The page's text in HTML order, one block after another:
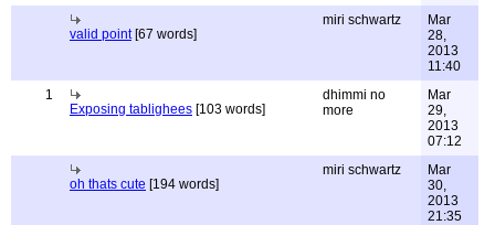
valid point[67 words]
miri schwartz
Mar
28,
2013
11:40
1
Exposing tablighees [103 words]
dhimmi no
more
Mar
29,
2013
07:12
oh thats cute [194 words]
miri schwartz
Mar
30,
2013
21:35